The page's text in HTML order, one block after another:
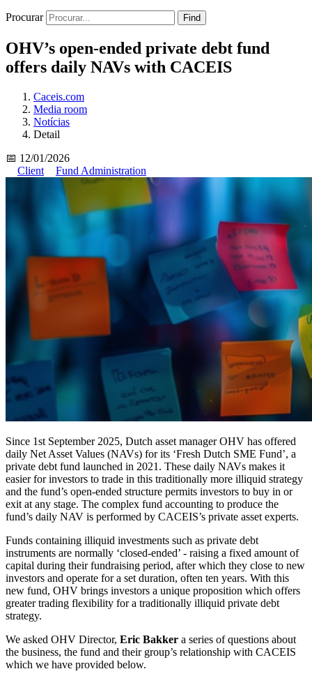
Procurar Find
OHV’s open-ended private debt fund
offers daily NAVs with CACEIS
Caceis.com
Media room
Notícias
Detail
📅 12/01/2026
Client
Fund Administration
Since 1st September 2025, Dutch asset manager OHV has offered
daily Net Asset Values (NAVs) for its ‘Fresh Dutch SME Fund’, a
private debt fund launched in 2021. These daily NAVs makes it
easier for investors to trade in this traditionally more illiquid strategy
and the fund’s open-ended structure permits investors to buy in or
exit at any stage. The complex fund accounting to produce the
fund’s daily NAV is performed by CACEIS’s private asset experts.
Funds containing illiquid investments such as private debt
instruments are normally ‘closed-ended’ - raising a fixed amount of
capital during their fundraising period, after which they close to new
investors and operate for a set duration, often ten years. With this
new fund, OHV brings investors a unique proposition which offers
greater trading flexibility for a traditionally illiquid private debt
strategy.
We asked OHV Director, Eric Bakker a series of questions about
the business, the fund and their group’s relationship with CACEIS
which we have provided below.